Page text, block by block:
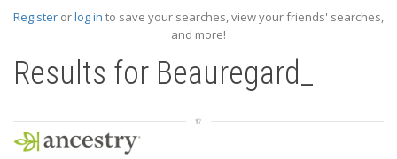
Register orlog in to save your searches, view your friends' searches,
and more!
Results for Beauregard_